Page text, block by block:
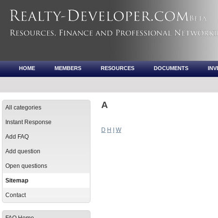
HOME MEMBERS RESOURCES DOCUMENTS
All categories
Instant Response
Add FAQ
Add question
Open questions
Sitemap
Contact
A
D H W